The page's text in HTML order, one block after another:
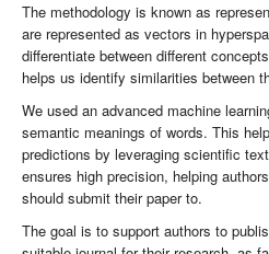
The methodology is known as
are represented as vectors in
differentiate between different
helps us identify similarities between
We used an advanced machine
semantic meanings of words. This
predictions by leveraging scientific
ensures high precision, helping
should submit their paper to.
The goal is to support authors to